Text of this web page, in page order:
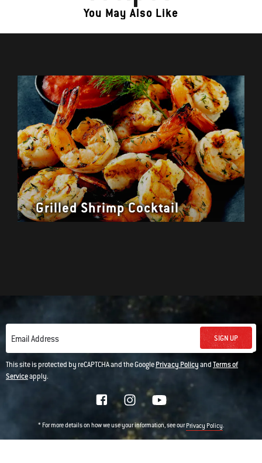
You May Also Like
Grilled Shrimp Cocktail
Email Address SIGN UP
This site is protected by reCAPTCHA and the GooglePrivacy PolicyandTerms of
Serviceapply.
* For more details on how we use your information, see ourPrivacy Policy.